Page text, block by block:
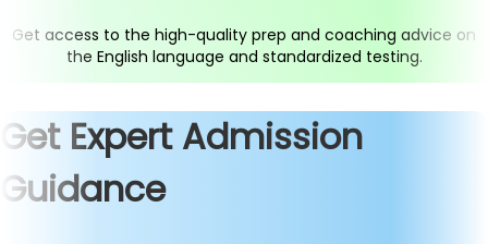
Get access to the high-quality prep and coaching advice on
the English language and standardized testing.
Get Expert Admission
Guidance